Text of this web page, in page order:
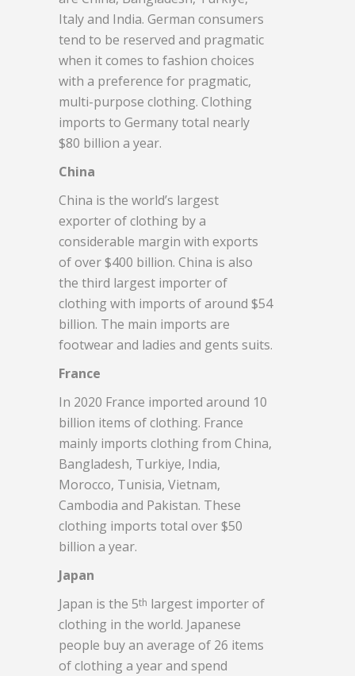
Italy and India. German consumers
tend to be reserved and pragmatic
when it comes to fashion choices
with a preference for pragmatic,
multi-purpose clothing. Clothing
imports to Germany total nearly
$80 billion a year.
China
China is the world’s largest
exporter of clothing by a
considerable margin with exports
of over $400 billion. China is also
the third largest importer of
clothing with imports of around $54
billion. The main imports are
footwear and ladies and gents suits.
France
In 2020 France imported around 10
billion items of clothing. France
mainly imports clothing from China,
Bangladesh, Turkiye, India,
Morocco, Tunisia, Vietnam,
Cambodia and Pakistan. These
clothing imports total over $50
billion a year.
Japan
Japan is the 5th largest importer of
clothing in the world. Japanese
people buy an average of 26 items
of clothing a year and spend